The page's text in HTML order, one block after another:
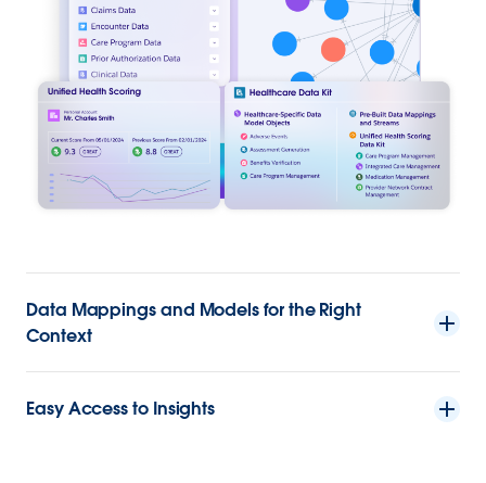
Data Mappings and Models for the Right
Context
Easy Access to Insights